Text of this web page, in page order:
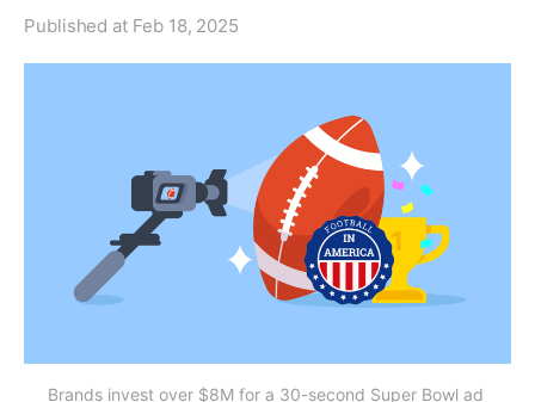
Published at Feb 18, 2025
Brands invest over $8M for a 30-second Super Bowl ad